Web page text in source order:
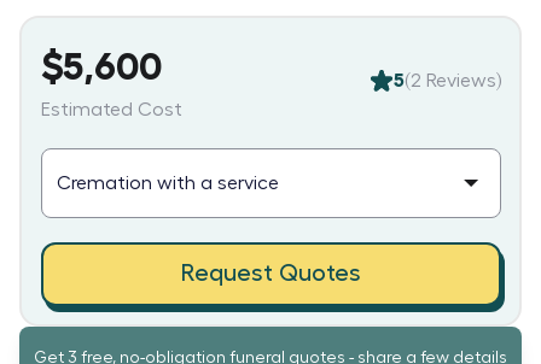
Get 3 free, no-obligation funeral quotes - share a few details
$5,600
Estimated Cost
5(2 Reviews)
Request Quotes